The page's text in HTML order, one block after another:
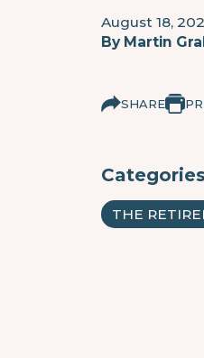
August 18,
By Martin
SHARE
Categories
THE